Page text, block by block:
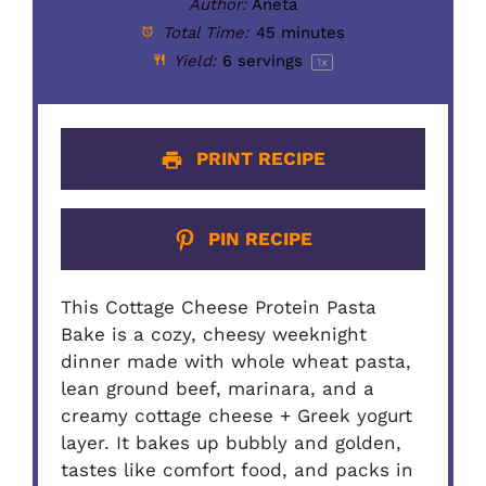
Author: Aneta
Total Time: 45 minutes
Yield: 6 servings 1x
PRINT RECIPE
PIN RECIPE
This Cottage Cheese Protein Pasta
Bake is a cozy, cheesy weeknight
dinner made with whole wheat pasta,
lean ground beef, marinara, and a
creamy cottage cheese + Greek yogurt
layer. It bakes up bubbly and golden,
tastes like comfort food, and packs in